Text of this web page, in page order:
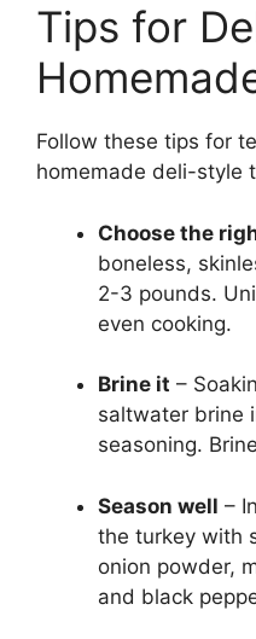
Tips for
Follow these tips for
homemade deli-style
Choose the
boneless,
2-3 pounds.
even cooking.
Brine it –
saltwater brine
seasoning.
Season well –
the turkey with
onion powder,
and black